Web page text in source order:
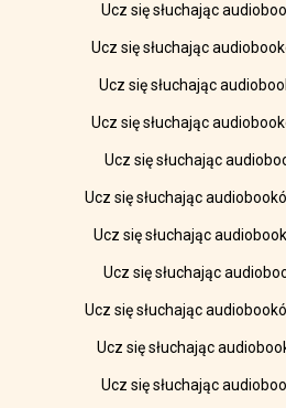
Ucz się słuchając
Ucz się słuchając
Ucz się słuchając
Ucz się słuchając
Ucz się słuchając
Ucz się słuchając
Ucz się słuchając
Ucz się słuchając
Ucz się słuchając
Ucz się słuchając
Ucz się słuchając